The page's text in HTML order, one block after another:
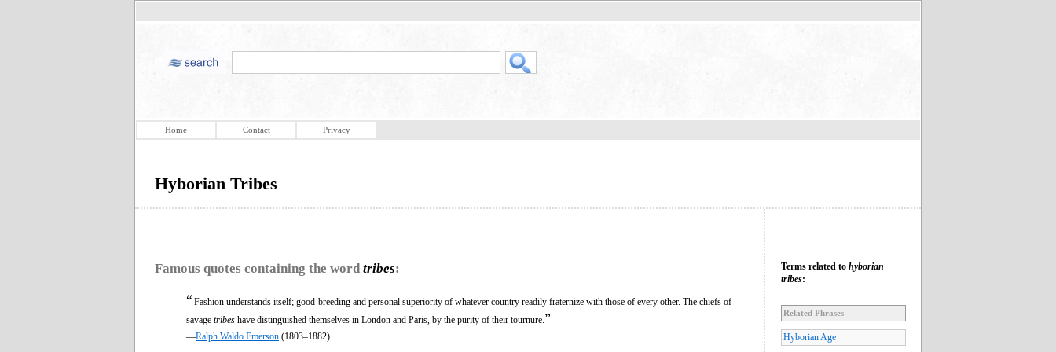
Home Contact Privacy
Hyborian Tribes
Famous quotes containing the word tribes:
“Fashion understands itself; good-breeding and personal superiority of whatever country readily fraternize with those of every other. The chiefs of
savage tribes have distinguished themselves in London and Paris, by the purity of their tournure. ”
—Ralph Waldo Emerson (1803–1882)
Terms related to hyborian
tribes:
Related Phrases
Hyborian Age